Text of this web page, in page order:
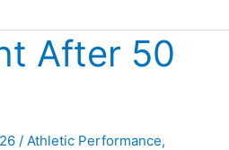
After 50
/ Athletic Performance,